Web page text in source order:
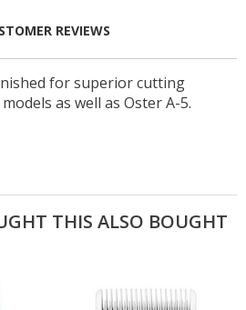
for superior cutting
as well as Oster A-5.
REVIEWS
THIS ALSO BOUGHT